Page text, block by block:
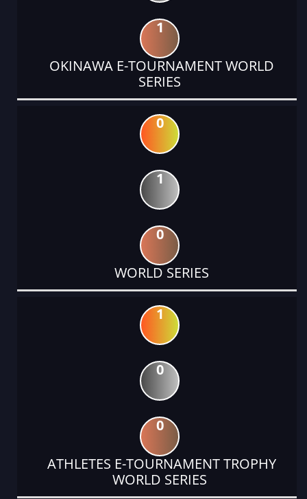
1
OKINAWA E-TOURNAMENT WORLD
SERIES
0
1
0
WORLD SERIES
1
0
0
ATHLETES E-TOURNAMENT TROPHY
WORLD SERIES